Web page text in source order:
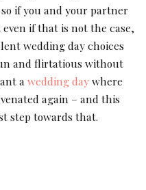
if you and your partner
if that is not the case,
wedding day choices
and flirtatious without
a wedding daywhere
again – and this
step towards that.